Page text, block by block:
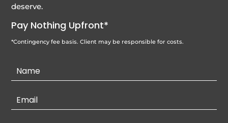
deserve.
Pay Nothing Upfront*
*Contingency fee basis. Client may be responsible for costs.
Contact
Us